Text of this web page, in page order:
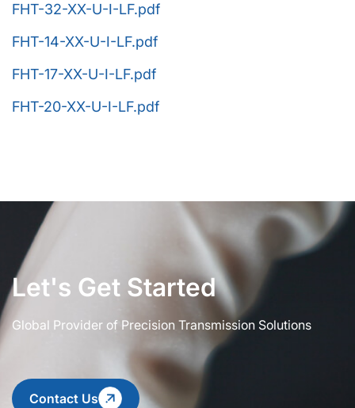
FHT-32-XX-U-I-LF.pdf
FHT-14-XX-U-I-LF.pdf
FHT-17-XX-U-I-LF.pdf
FHT-20-XX-U-I-LF.pdf
Let's Get Started
Global Provider of Precision Transmission Solutions
Contact Us